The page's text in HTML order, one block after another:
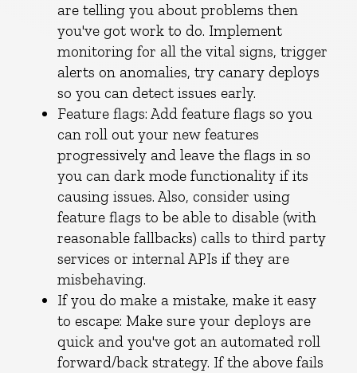
are telling you about problems then
you've got work to do. Implement
monitoring for all the vital signs, trigger
alerts on anomalies, try canary deploys
so you can detect issues early.
Feature flags: Add feature flags so you
can roll out your new features
progressively and leave the flags in so
you can dark mode functionality if its
causing issues. Also, consider using
feature flags to be able to disable (with
reasonable fallbacks) calls to third party
services or internal APIs if they are
misbehaving.
If you do make a mistake, make it easy
to escape: Make sure your deploys are
quick and you've got an automated roll
forward/back strategy. If the above fails